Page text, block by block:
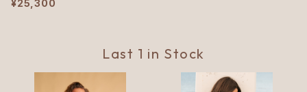
¥25,300
Last 1 in Stock